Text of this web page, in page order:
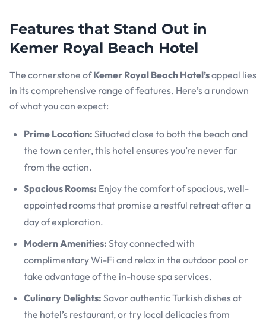
Features that Stand Out in
Kemer Royal Beach Hotel
The cornerstone ofKemer Royal Beach Hotel’sappeal lies
in its comprehensive range of features. Here’s a rundown
of what you can expect:
Prime Location: Situated close to both the beach and
the town center, this hotel ensures you’re never far
from the action.
Spacious Rooms: Enjoy the comfort of spacious, well-
appointed rooms that promise a restful retreat after a
day of exploration.
Modern Amenities: Stay connected with
complimentary Wi-Fi and relax in the outdoor pool or
take advantage of the in-house spa services.
Culinary Delights: Savor authentic Turkish dishes at
the hotel’s restaurant, or try local delicacies from